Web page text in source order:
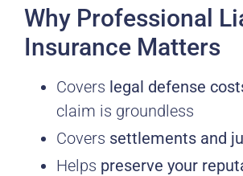
Why Professional
Insurance Matters
Covers legal defense
claim is groundless
Covers settlements and
Helps preserve your